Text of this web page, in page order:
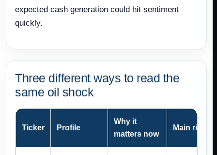
expected cash generation could hit sentiment
quickly.
Three different ways to read the
same oil shock
Ticker Profile
Why it
matters now
Main risk